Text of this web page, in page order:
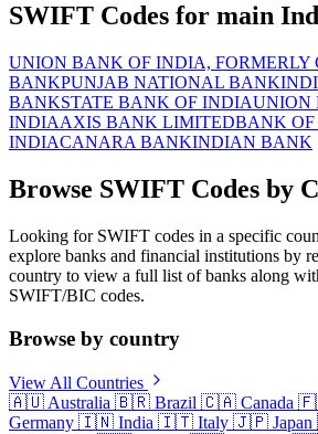
SWIFT Codes for main
UNION BANK OF INDIA, FORMERLY
BANKPUNJAB NATIONAL BANK
BANKSTATE BANK OF INDIAUNION
INDIAAXIS BANK LIMITEDBANK
INDIACANARA BANKINDIAN BANK
Browse SWIFT Codes by
Looking for SWIFT codes in a specific
explore banks and financial institutions by
country to view a full list of banks along
SWIFT/BIC codes.
Browse by country
View All Countries
🇦🇺 Australia 🇧🇷 Brazil 🇨🇦 Canada
Germany 🇮🇳 India 🇮🇹 Italy 🇯🇵 Japan